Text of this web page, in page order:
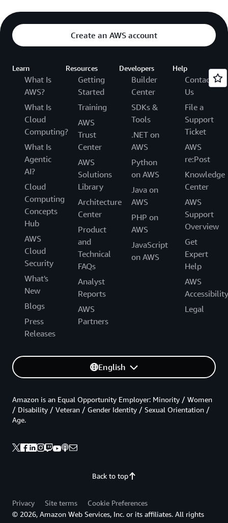
Create an AWS account
Learn
What Is
AWS?
What Is
Cloud
Computing?
What Is
Agentic
AI?
Cloud
Computing
Concepts
Hub
AWS
Cloud
Security
What's
New
Blogs
Press
Releases
Resources
Getting
Started
Training
AWS
Trust
Center
AWS
Solutions
Library
Architecture
Center
Product
and
Technical
FAQs
Analyst
Reports
AWS
Partners
Developers
Builder
Center
SDKs &
Tools
.NET on
AWS
Python
on AWS
Java on
AWS
PHP on
AWS
JavaScript
on AWS
Help
Contact
Us
File a
Support
Ticket
AWS
re:Post
Knowledge
Center
AWS
Support
Overview
Get
Expert
Help
AWS
Accessibility
Legal
English
Back to top
Amazon is an Equal Opportunity Employer: Minority / Women
/ Disability / Veteran / Gender Identity / Sexual Orientation /
Age.
Privacy Site terms
Cookie Preferences
© 2026, Amazon Web Services, Inc. or its affiliates. All rights